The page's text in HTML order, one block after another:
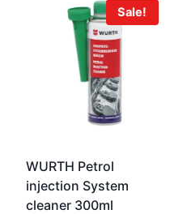
Sale!
WURTH Petrol
injection System
cleaner 300ml